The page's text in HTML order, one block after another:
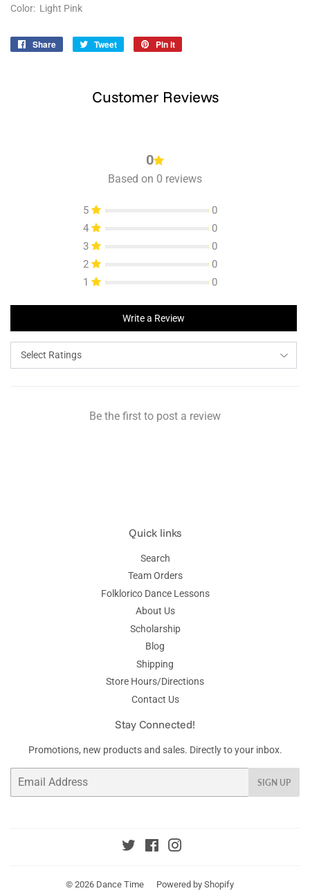
Color: Light Pink
Share
Share
Tweet
Tweet
Pin it
Customer Reviews
0
Based on 0 reviews
5
0
4
0
3
0
2
0
1
0
Write a Review
Be the first to post a review
Quick links
Search
Team Orders
Folklorico Dance Lessons
About Us
Scholarship
Blog
Shipping
Store Hours/Directions
Contact Us
Stay Connected!
Promotions, new products and sales. Directly to your inbox.
Email
SIGN UP
Twitter Facebook
© 2026 Dance Time Powered by Shopify